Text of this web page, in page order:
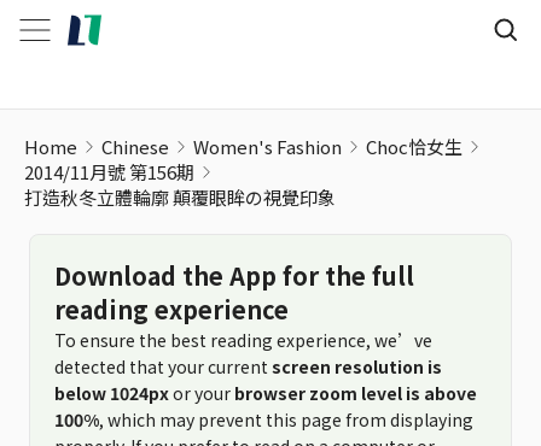
Home Chinese Women's Fashion
Choc恰女生
2014/11月號 第156期
打造秋冬立體輪廓 顛覆眼眸の視覺印象
Download the App for the full
reading experience
To ensure the best reading experience, we’ve
detected that your current screen resolution is
below 1024pxor your browser zoom level is above
100%, which may prevent this page from displaying